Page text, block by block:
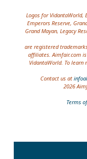
Site
Logos for VidantaWorld,
Emperors Reserve,
Grand Mayan, Legacy
are registered
affiliates. Aimfair.com
VidantaWorld. To
Contact us at
2026
Terms